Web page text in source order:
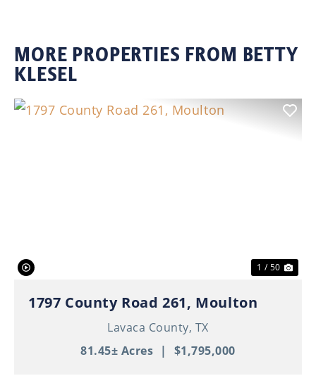
MORE PROPERTIES FROM BETTY
KLESEL
1 / 50
1797 County Road 261, Moulton
Lavaca County, TX
81.45± Acres | $1,795,000